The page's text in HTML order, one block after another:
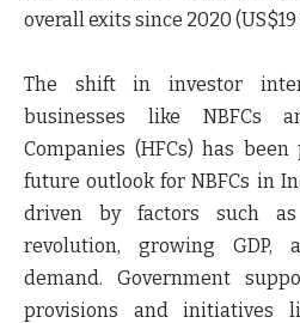
overall exits since 2020
The shift in investor
businesses like NBFCs
Companies (HFCs) has
future outlook for NBFCs in
driven by factors such
revolution, growing GDP,
demand. Government
provisions and initiatives